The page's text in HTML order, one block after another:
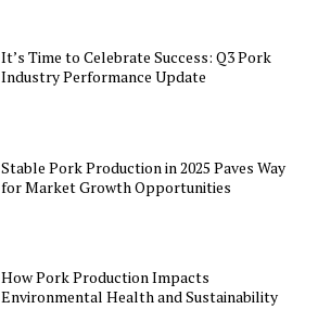
It’s Time to Celebrate Success: Q3 Pork
Industry Performance Update
Stable Pork Production in 2025 Paves Way
for Market Growth Opportunities
How Pork Production Impacts
Environmental Health and Sustainability